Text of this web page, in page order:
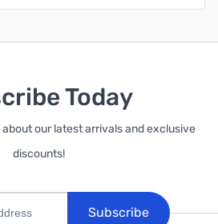
Today
our latest arrivals and exclusive
discounts!
Subscribe